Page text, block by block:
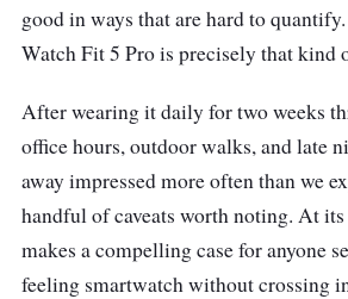
good in ways that are hard to
Watch Fit 5 Pro is precisely that kind
After wearing it daily for two weeks
office hours, outdoor walks, and late
away impressed more often than we
handful of caveats worth noting. At
makes a compelling case for anyone
feeling smartwatch without crossing